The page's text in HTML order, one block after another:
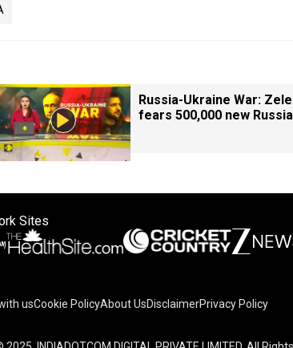
Russia-Ukraine War:
fears 500,000 new
Sites
usCookie PolicyAbout UsDisclaimerPrivacy Policy